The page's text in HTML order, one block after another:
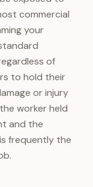
commercial
your
of
to hold their
or injury
worker held
and the
frequently the